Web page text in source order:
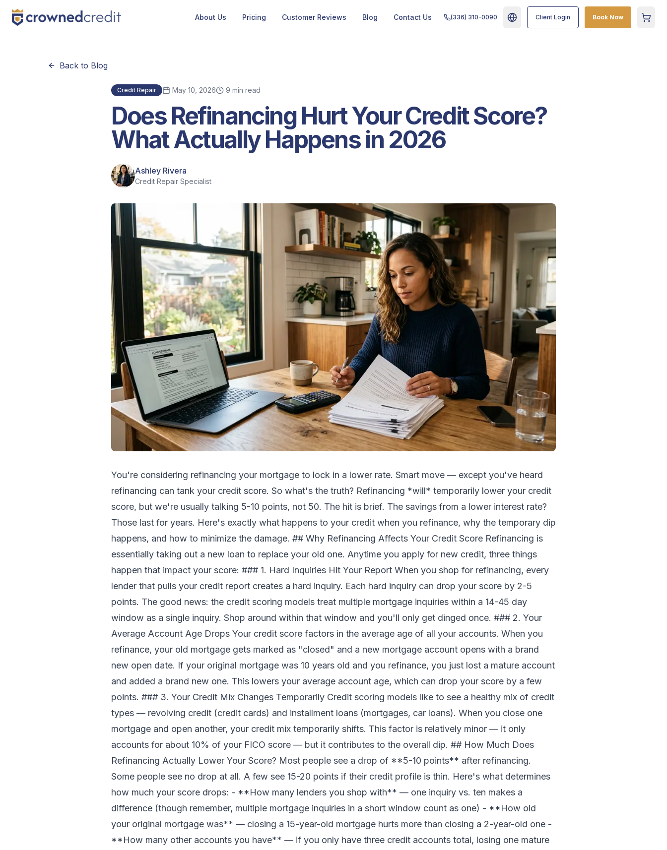
About Us Pricing Customer Reviews Blog Contact Us (336) 310-0090 Client Login Book Now Cart
Back to Blog
Credit Repair May 10, 2026 9 min read
Does Refinancing Hurt Your Credit Score?
What Actually Happens in 2026
Ashley Rivera
Credit Repair Specialist
You're considering refinancing your mortgage to lock in a lower rate. Smart move — except you've heard
refinancing can tank your credit score. So what's the truth? Refinancing *will* temporarily lower your credit
score, but we're usually talking 5-10 points, not 50. The hit is brief. The savings from a lower interest rate?
Those last for years. Here's exactly what happens to your credit when you refinance, why the temporary dip
happens, and how to minimize the damage. ## Why Refinancing Affects Your Credit Score Refinancing is
essentially taking out a new loan to replace your old one. Anytime you apply for new credit, three things
happen that impact your score: ### 1. Hard Inquiries Hit Your Report When you shop for refinancing, every
lender that pulls your credit report creates a hard inquiry. Each hard inquiry can drop your score by 2-5
points. The good news: the credit scoring models treat multiple mortgage inquiries within a 14-45 day
window as a single inquiry. Shop around within that window and you'll only get dinged once. ### 2. Your
Average Account Age Drops Your credit score factors in the average age of all your accounts. When you
refinance, your old mortgage gets marked as "closed" and a new mortgage account opens with a brand
new open date. If your original mortgage was 10 years old and you refinance, you just lost a mature account
and added a brand new one. This lowers your average account age, which can drop your score by a few
points. ### 3. Your Credit Mix Changes Temporarily Credit scoring models like to see a healthy mix of credit
types — revolving credit (credit cards) and installment loans (mortgages, car loans). When you close one
mortgage and open another, your credit mix temporarily shifts. This factor is relatively minor — it only
accounts for about 10% of your FICO score — but it contributes to the overall dip. ## How Much Does
Refinancing Actually Lower Your Score? Most people see a drop of **5-10 points** after refinancing.
Some people see no drop at all. A few see 15-20 points if their credit profile is thin. Here's what determines
how much your score drops: - **How many lenders you shop with** — one inquiry vs. ten makes a
difference (though remember, multiple mortgage inquiries in a short window count as one) - **How old
your original mortgage was** — closing a 15-year-old mortgage hurts more than closing a 2-year-old one -
**How many other accounts you have** — if you only have three credit accounts total, losing one mature